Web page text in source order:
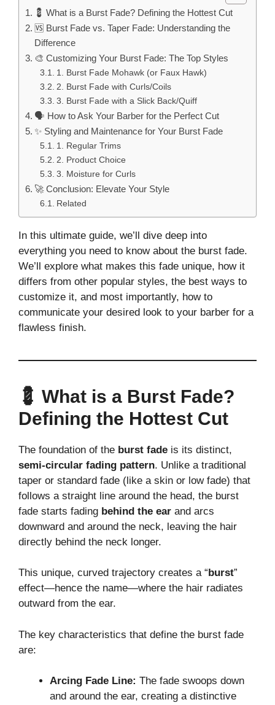
💈 What is a Burst Fade? Defining the Hottest Cut
🆚 Burst Fade vs. Taper Fade: Understanding the
Difference
🎨 Customizing Your Burst Fade: The Top Styles
1. Burst Fade Mohawk (or Faux Hawk)
2. Burst Fade with Curls/Coils
3. Burst Fade with a Slick Back/Quiff
🗣️ How to Ask Your Barber for the Perfect Cut
✨ Styling and Maintenance for Your Burst Fade
1. Regular Trims
2. Product Choice
3. Moisture for Curls
🚀 Conclusion: Elevate Your Style
Related
In this ultimate guide, we’ll dive deep into
everything you need to know about the burst fade.
We’ll explore what makes this fade unique, how it
differs from other popular styles, the best ways to
customize it, and most importantly, how to
communicate your desired look to your barber for a
flawless finish.
💈 What is a Burst Fade?
Defining the Hottest Cut
The foundation of the burst fade is its distinct,
semi-circular fading pattern. Unlike a traditional
taper or standard fade (like a skin or low fade) that
follows a straight line around the head, the burst
fade starts fading behind the ear and arcs
downward and around the neck, leaving the hair
directly behind the neck longer.
This unique, curved trajectory creates a “ burst”
effect—hence the name—where the hair radiates
outward from the ear.
The key characteristics that define the burst fade
are:
Arcing Fade Line: The fade swoops down
and around the ear, creating a distinctive